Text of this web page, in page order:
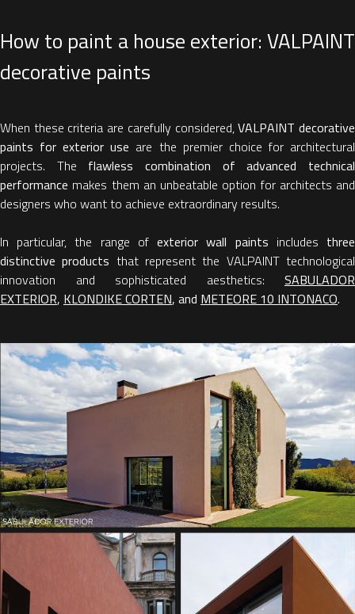
How to paint a house exterior: VALPAINT
decorative paints
When these criteria are carefully considered,VALPAINT decorative
paints for exterior use are the premier choice for architectural
projects. The flawless combination of advanced technical
performance makes them an unbeatable option for architects and
designers who want to achieve extraordinary results.
In particular, the range ofexterior wall paints includes three
distinctive products that represent the VALPAINT technological
innovation and sophisticated aesthetics: SABULADOR
EXTERIOR, KLONDIKE CORTEN, and METEORE 10 INTONACO.